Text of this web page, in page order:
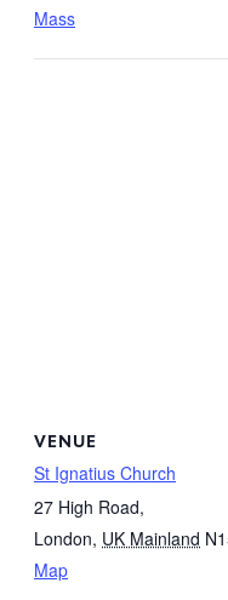
Mass
VENUE
St Ignatius Church
27 High Road,
London, UK Mainland
Map